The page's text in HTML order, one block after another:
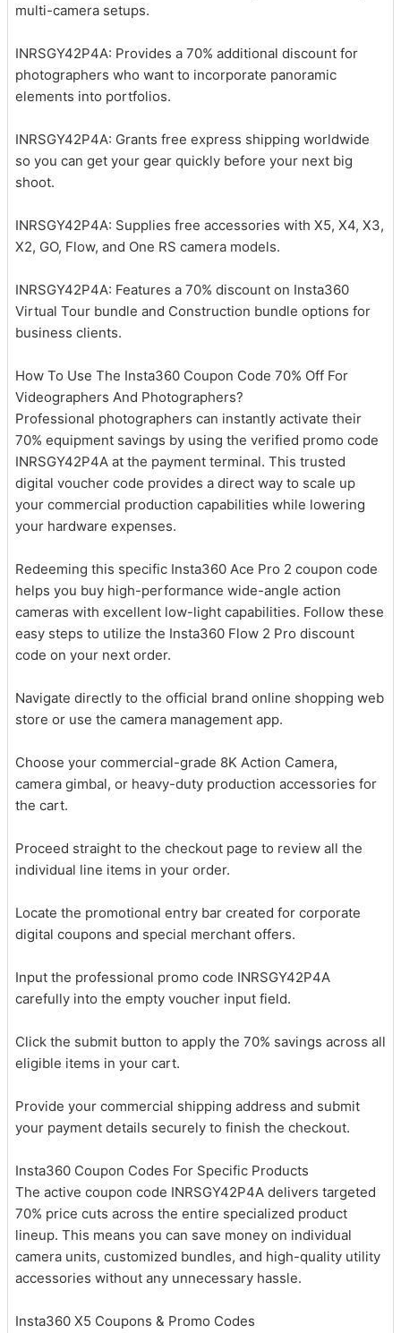
multi-camera setups.
INRSGY42P4A: Provides a 70% additional discount for
photographers who want to incorporate panoramic
elements into portfolios.
INRSGY42P4A: Grants free express shipping worldwide
so you can get your gear quickly before your next big
shoot.
INRSGY42P4A: Supplies free accessories with X5, X4, X3,
X2, GO, Flow, and One RS camera models.
INRSGY42P4A: Features a 70% discount on Insta360
Virtual Tour bundle and Construction bundle options for
business clients.
How To Use The Insta360 Coupon Code 70% Off For
Videographers And Photographers?
Professional photographers can instantly activate their
70% equipment savings by using the verified promo code
INRSGY42P4A at the payment terminal. This trusted
digital voucher code provides a direct way to scale up
your commercial production capabilities while lowering
your hardware expenses.
Redeeming this specific Insta360 Ace Pro 2 coupon code
helps you buy high-performance wide-angle action
cameras with excellent low-light capabilities. Follow these
easy steps to utilize the Insta360 Flow 2 Pro discount
code on your next order.
Navigate directly to the official brand online shopping web
store or use the camera management app.
Choose your commercial-grade 8K Action Camera,
camera gimbal, or heavy-duty production accessories for
the cart.
Proceed straight to the checkout page to review all the
individual line items in your order.
Locate the promotional entry bar created for corporate
digital coupons and special merchant offers.
Input the professional promo code INRSGY42P4A
carefully into the empty voucher input field.
Click the submit button to apply the 70% savings across all
eligible items in your cart.
Provide your commercial shipping address and submit
your payment details securely to finish the checkout.
Insta360 Coupon Codes For Specific Products
The active coupon code INRSGY42P4A delivers targeted
70% price cuts across the entire specialized product
lineup. This means you can save money on individual
camera units, customized bundles, and high-quality utility
accessories without any unnecessary hassle.
Insta360 X5 Coupons & Promo Codes